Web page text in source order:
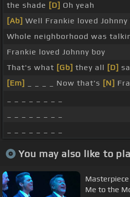
the shade [D] Oh yeah
[Ab] Well Frankie loved Johnny
Whole neighborhood was
Frankie loved Johnny boy
That's what [Gb] they all [D]
[Em]
_ _ _ _ Now that's [N]
You may also like to
Me to the